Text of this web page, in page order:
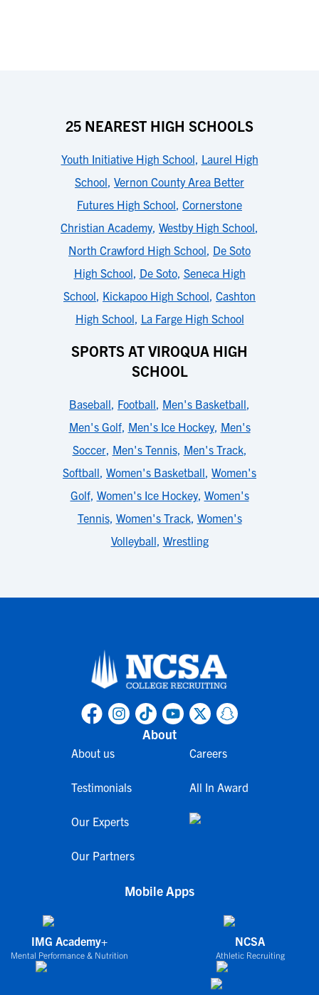
25 NEAREST HIGH SCHOOLS
Youth Initiative High School, Laurel High
School, Vernon County Area Better
Futures High School, Cornerstone
Christian Academy, Westby High School,
North Crawford High School, De Soto
High School, De Soto, Seneca High
School, Kickapoo High School, Cashton
High School, La Farge High School
SPORTS AT VIROQUA HIGH
SCHOOL
Baseball, Football, Men's Basketball,
Men's Golf, Men's Ice Hockey, Men's
Soccer, Men's Tennis, Men's Track,
Softball, Women's Basketball, Women's
Golf, Women's Ice Hockey, Women's
Tennis, Women's Track, Women's
Volleyball, Wrestling
About
About us
Testimonials
Our Experts
Our Partners
Careers
All In Award
Mobile Apps
IMG Academy+
Mental Performance & Nutrition
NCSA
Athletic Recruiting